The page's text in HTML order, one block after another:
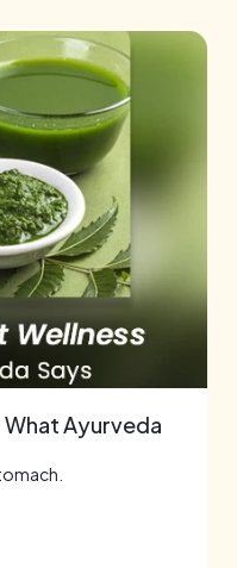
What Ayurveda